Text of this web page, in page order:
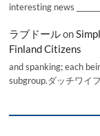
interesting news
ラブドールon
Finland Citizens
and spanking; each
subgroup.ダッチワイ